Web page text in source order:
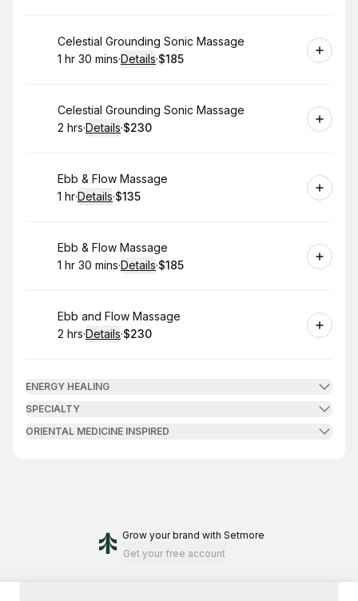
Book
Celestial Grounding Sonic Massage
. Duration:
1 hr 30 mins·Details·
. Price
$185
Book
Celestial Grounding Sonic Massage
. Duration:
2 hrs·Details·
.Price
$230
Book
Ebb & Flow Massage
. Duration:
1 hr·Details·
. Price
$135
Book
Ebb & Flow Massage
. Duration:
1 hr 30 mins·Details·
. Price
$185
Book
Ebb and Flow Massage
. Duration:
2 hrs·Details·
.Price
$230
ENERGY HEALING
SPECIALTY
ORIENTAL MEDICINE INSPIRED
Grow your brand with Setmore
Get your free account